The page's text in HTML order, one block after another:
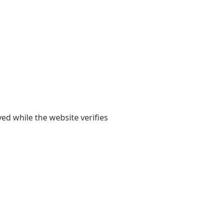
while the website verifies